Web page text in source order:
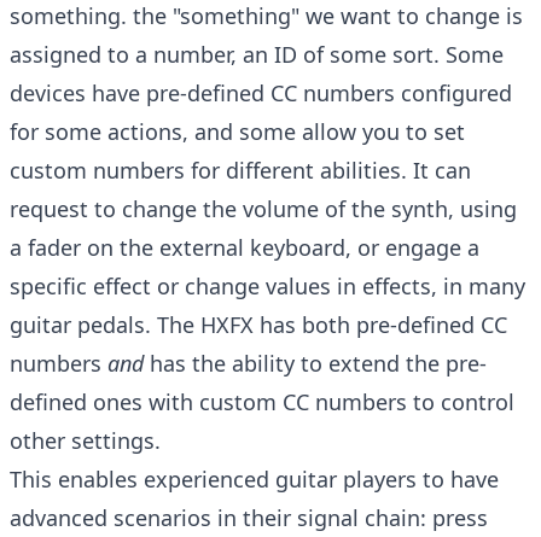
something. the "something" we want to change is
assigned to a number, an ID of some sort. Some
devices have pre-defined CC numbers configured
for some actions, and some allow you to set
custom numbers for different abilities. It can
request to change the volume of the synth, using
a fader on the external keyboard, or engage a
specific effect or change values in effects, in many
guitar pedals. The HXFX has both pre-defined CC
numbers andhas the ability to extend the pre-
defined ones with custom CC numbers to control
other settings.
This enables experienced guitar players to have
advanced scenarios in their signal chain: press